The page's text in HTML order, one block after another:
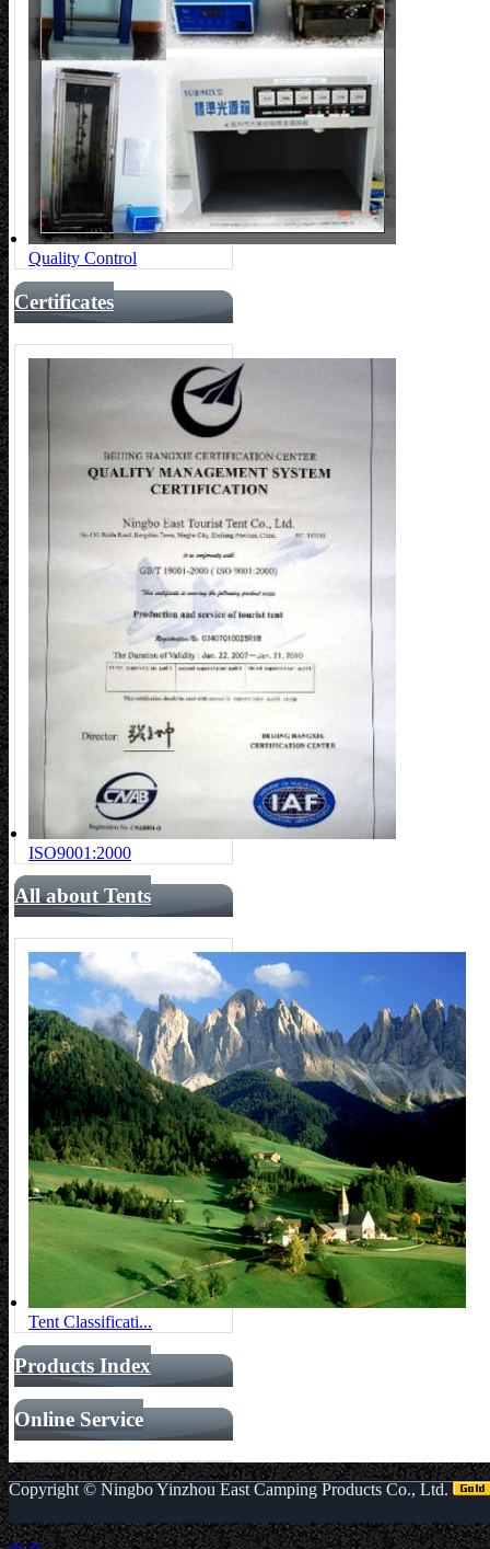
Quality Control
Certificates
ISO9001:2000
All about Tents
Tent Classificati...
Products Index
Online Service
Copyright © Ningbo Yinzhou East Camping Products Co., Ltd.